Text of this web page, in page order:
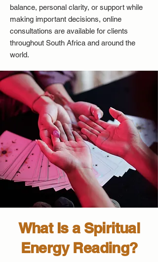
balance, personal clarity, or support while
making important decisions, online
consultations are available for clients
throughout South Africa and around the
world.
What Is a Spiritual
Energy Reading?